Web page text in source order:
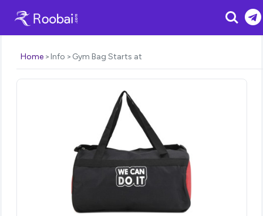
Search
Home Info Gym Bag Starts at